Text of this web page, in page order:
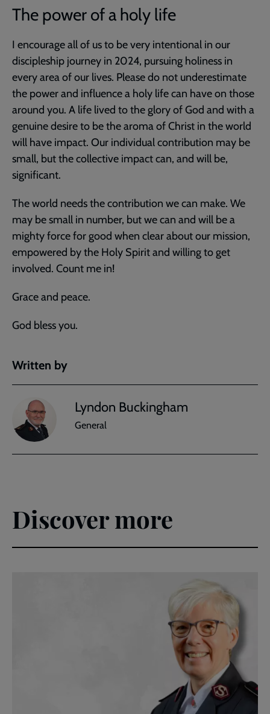
The power of a holy life
I encourage all of us to be very intentional in our
discipleship journey in 2024, pursuing holiness in
every area of our lives. Please do not underestimate
the power and influence a holy life can have on those
around you. A life lived to the glory of God and with a
genuine desire to be the aroma of Christ in the world
will have impact. Our individual contribution may be
small, but the collective impact can, and will be,
significant.
The world needs the contribution we can make. We
may be small in number, but we can and will be a
mighty force for good when clear about our mission,
empowered by the Holy Spirit and willing to get
involved. Count me in!
Grace and peace.
God bless you.
Written by
Lyndon Buckingham
General
Discover more